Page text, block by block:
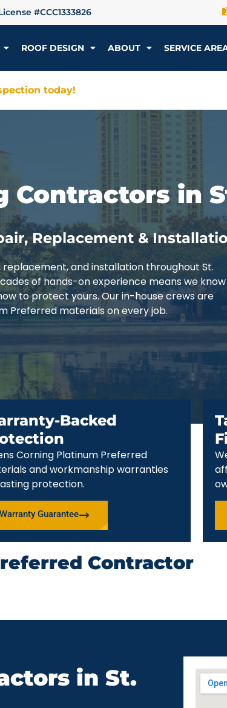
#CCC1333826
ROOF DESIGN ABOUT SERVICE
today!
Contractors in
Replacement &
and installation throughout St.
of hands-on experience means we know
to protect yours. Our in-house crews are
Preferred materials on every job.
Backed
Corning Platinum Preferred
and workmanship warranties
protection.
Warranty Guarantee
Contractor
in St.